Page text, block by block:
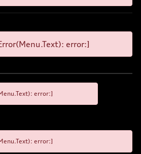
error:]
error:]
error:]